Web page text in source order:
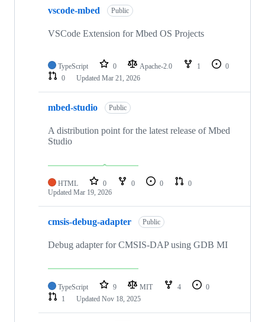
vscode-mbed Public
VSCode Extension for Mbed OS Projects
TypeScript 0 Apache-2.0 1
0
0
Updated Mar 21, 2026
mbed-studio Public
A distribution point for the latest release of Mbed
Studio
HTML 0 0 0
0
Updated Mar 19, 2026
cmsis-debug-adapter Public
Debug adapter for CMSIS-DAP using GDB MI
TypeScript 9 MIT 4
0
1
Updated Nov 18, 2025